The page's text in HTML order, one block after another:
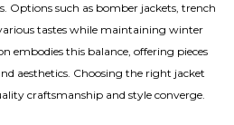
Options such as bomber jackets, trench
tastes while maintaining winter
embodies this balance, offering pieces
aesthetics. Choosing the right jacket
craftsmanship and style converge.